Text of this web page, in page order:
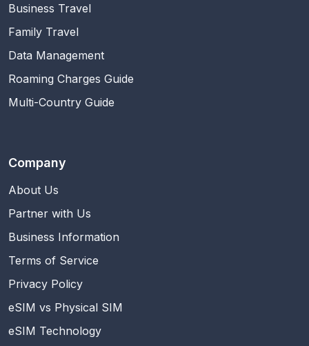
Business Travel
Family Travel
Data Management
Roaming Charges Guide
Multi-Country Guide
Company
About Us
Partner with Us
Business Information
Terms of Service
Privacy Policy
eSIM vs Physical SIM
eSIM Technology